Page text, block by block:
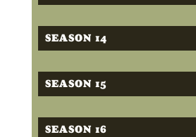
SEASON 14
SEASON 15
SEASON 16